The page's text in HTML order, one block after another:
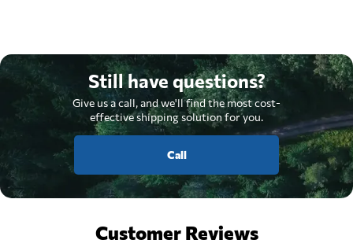
Still have questions?
Give us a call, and we'll find the most cost-
effective shipping solution for you.
Call
Customer Reviews